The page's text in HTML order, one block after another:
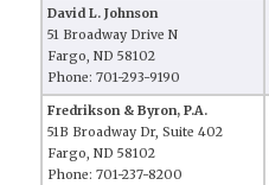
David L. Johnson
51 Broadway Drive N
Fargo, ND 58102
Phone: 701-293-9190
Fredrikson & Byron, P.A.
51B Broadway Dr, Suite 402
Fargo, ND 58102
Phone: 701-237-8200